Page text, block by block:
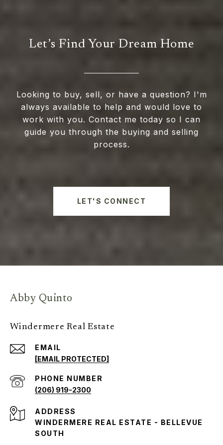
Let’s Find Your Dream Home
Looking to buy, sell, or have a question? I'm
always available to help and would love to
work with you. Contact me today so I can
guide you through the buying and selling
process.
LET'S CONNECT
Abby Quinto
Windermere Real Estate
EMAIL
[EMAIL PROTECTED]
PHONE NUMBER
(206) 919-2300
ADDRESS
WINDERMERE REAL ESTATE - BELLEVUE
SOUTH